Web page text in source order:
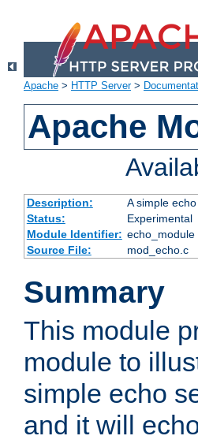
Apache > HTTP Server>
Apache
Description:
A simple
Status:
Experimental
Module Identifier: echo_module
Source File:
mod_echo.c
Summary
This module
module to
simple echo
and it will